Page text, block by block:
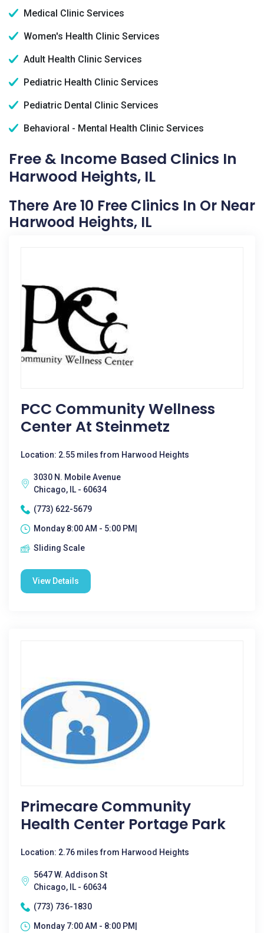
Medical Clinic Services
Women's Health Clinic Services
Adult Health Clinic Services
Pediatric Health Clinic Services
Pediatric Dental Clinic Services
Behavioral - Mental Health Clinic Services
Free & Income Based Clinics In
Harwood Heights, IL
There Are 10 Free Clinics In Or Near
Harwood Heights, IL
PCC Community Wellness
Center At Steinmetz
Location: 2.55 miles from Harwood Heights
3030 N. Mobile Avenue
Chicago, IL - 60634
(773) 622-5679
Monday 8:00 AM - 5:00 PM|
Sliding Scale
View Details
Primecare Community
Health Center Portage Park
Location: 2.76 miles from Harwood Heights
5647 W. Addison St
Chicago, IL - 60634
(773) 736-1830
Monday 7:00 AM - 8:00 PM|